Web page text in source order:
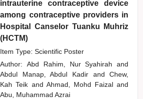
intrauterine contraceptive device
among contraceptive providers in
Hospital Canselor Tuanku Muhriz
(HCTM)
Item Type: Scientific Poster
Author:Abd Rahim, Nur Syahirahand
Abdul Manap, Abdul Kadir and
Chew,
Kah Teik and Ahmad, Mohd Faizaland
Abu, Muhammad Azrai